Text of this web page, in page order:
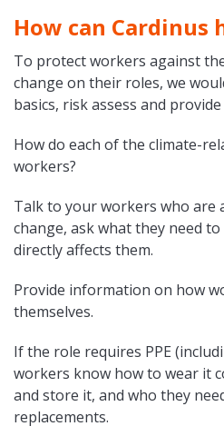
How can Cardinus
To protect workers against
change on their roles, we
basics, risk assess and
How do each of the climate-
workers?
Talk to your workers who are
change, ask what they need
directly affects them.
Provide information on how
themselves.
If the role requires PPE
workers know how to wear it
and store it, and who they
replacements.